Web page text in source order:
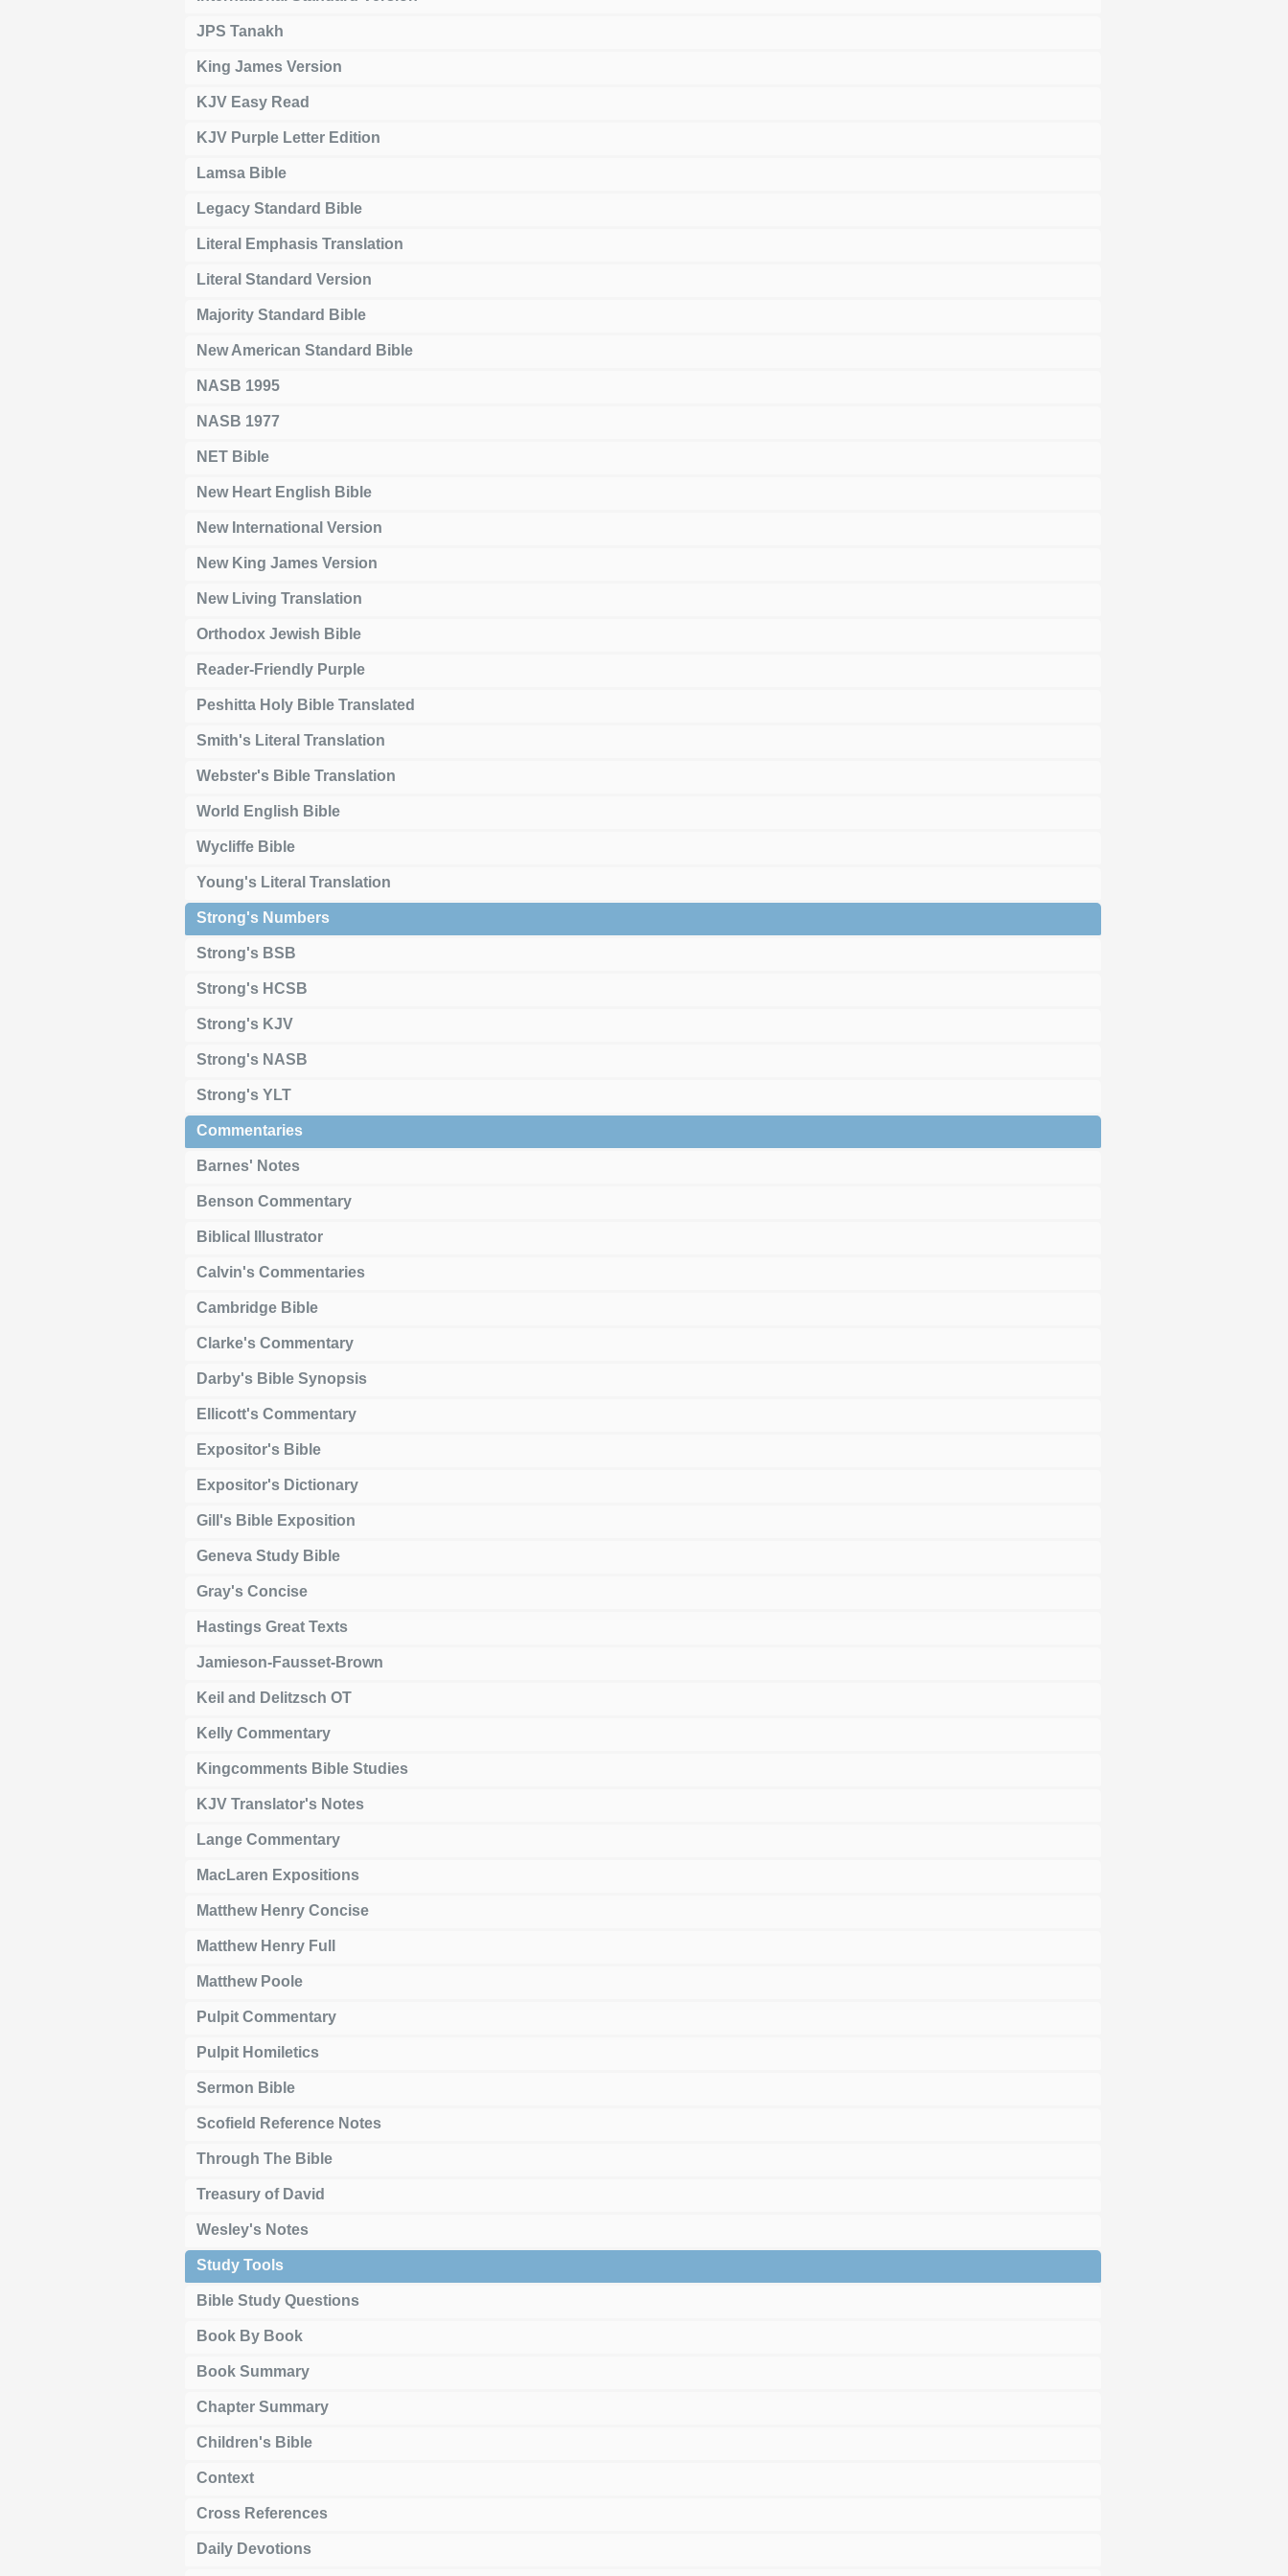
JPS Tanakh
King James Version
KJV Easy Read
KJV Purple Letter Edition
Lamsa Bible
Legacy Standard Bible
Literal Emphasis Translation
Literal Standard Version
Majority Standard Bible
New American Standard Bible
NASB 1995
NASB 1977
NET Bible
New Heart English Bible
New International Version
New King James Version
New Living Translation
Orthodox Jewish Bible
Reader-Friendly Purple
Peshitta Holy Bible Translated
Smith's Literal Translation
Webster's Bible Translation
World English Bible
Wycliffe Bible
Young's Literal Translation
Strong's Numbers
Strong's BSB
Strong's HCSB
Strong's KJV
Strong's NASB
Strong's YLT
Commentaries
Barnes' Notes
Benson Commentary
Biblical Illustrator
Calvin's Commentaries
Cambridge Bible
Clarke's Commentary
Darby's Bible Synopsis
Ellicott's Commentary
Expositor's Bible
Expositor's Dictionary
Gill's Bible Exposition
Geneva Study Bible
Gray's Concise
Hastings Great Texts
Jamieson-Fausset-Brown
Keil and Delitzsch OT
Kelly Commentary
Kingcomments Bible Studies
KJV Translator's Notes
Lange Commentary
MacLaren Expositions
Matthew Henry Concise
Matthew Henry Full
Matthew Poole
Pulpit Commentary
Pulpit Homiletics
Sermon Bible
Scofield Reference Notes
Through The Bible
Treasury of David
Wesley's Notes
Study Tools
Bible Study Questions
Book By Book
Book Summary
Chapter Summary
Children's Bible
Context
Cross References
Daily Devotions